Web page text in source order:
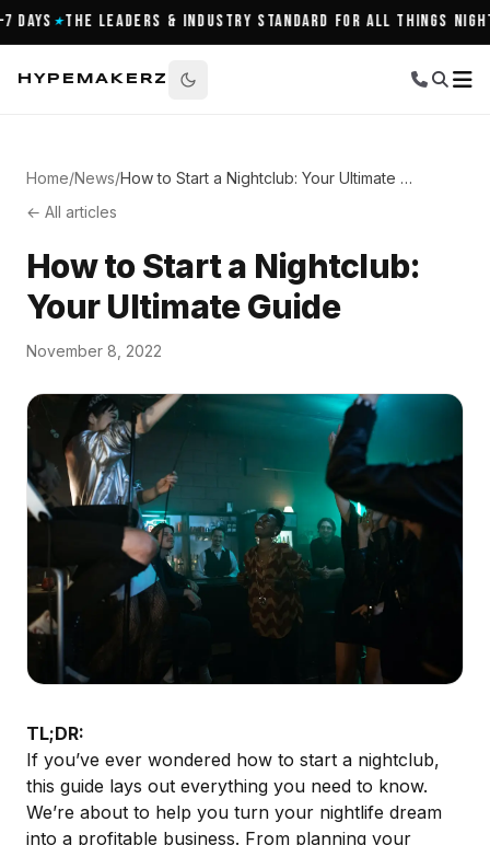
★The Leaders & Industry Standard for All Things
HYPEMAKERZ
Home/News/
How to Start a Nightclub: Your Ultimate Guide
← All articles
How to Start a Nightclub:
Your Ultimate Guide
November 8, 2022
TL;DR:
If you’ve ever wondered how to start a nightclub,
this guide lays out everything you need to know.
We’re about to help you turn your nightlife dream
into a profitable business. From planning your